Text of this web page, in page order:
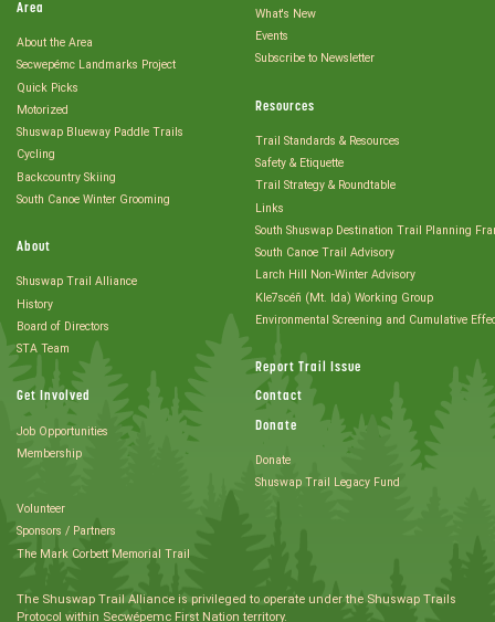
Area
About the Area
Secwepémc Landmarks Project
Quick Picks
Motorized
Shuswap Blueway Paddle Trails
Cycling
Backcountry Skiing
South Canoe Winter Grooming
About
Shuswap Trail Alliance
History
Board of Directors
STA Team
Get Involved
Job Opportunities
Membership
Volunteer
Sponsors / Partners
The Mark Corbett Memorial Trail
What's New
Events
Subscribe to Newsletter
Resources
Trail Standards & Resources
Safety & Etiquette
Trail Strategy & Roundtable
Links
South Shuswap Destination Trail Planning
South Canoe Trail Advisory
Larch Hill Non-Winter Advisory
Kle7scéñ (Mt. Ida) Working Group
Environmental Screening and Cumulative
Report Trail Issue
Contact
Donate
Donate
Shuswap Trail Legacy Fund
The Shuswap Trail Alliance is privileged to operate under the Shuswap Trails
Protocol within Secwépemc First Nation territory.